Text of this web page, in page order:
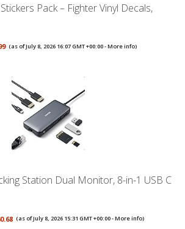
Pack – Fighter Vinyl Decals,
(as of July 8, 2026 16:07 GMT +00:00 -More info)
Station Dual Monitor, 8-in-1 USB C
(as of July 8, 2026 15:31 GMT +00:00 -More info)